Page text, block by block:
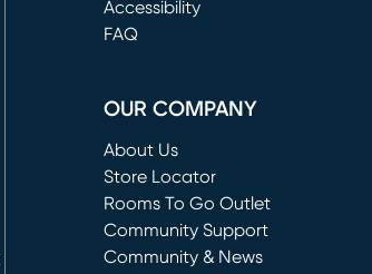
(opens in new window)
Accessibility
FAQ
OUR COMPANY
About Us
Store Locator
Rooms To Go Outlet
(opens in new window)
Community Support
Community & News